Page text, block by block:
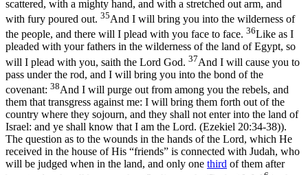
scattered, with a mighty hand, and with a stretched out arm, and
with fury poured out. 35And I will bring you into the wilderness of
the people, and there will I plead with you face to face. 36Like as I
pleaded with your fathers in the wilderness of the land of Egypt, so
will I plead with you, saith the Lord God. 37And I will cause you to
pass under the rod, and I will bring you into the bond of the
covenant: 38And I will purge out from among you the rebels, and
them that transgress against me: I will bring them forth out of the
country where they sojourn, and they shall not enter into the land of
Israel: and ye shall know that I am the Lord. (Ezekiel 20:34‑38)).
The question as to the wounds in the hands of the Lord, which He
received in the house of His “friends” is connected with Judah, who
will be judged when in the land, and only one third of them after